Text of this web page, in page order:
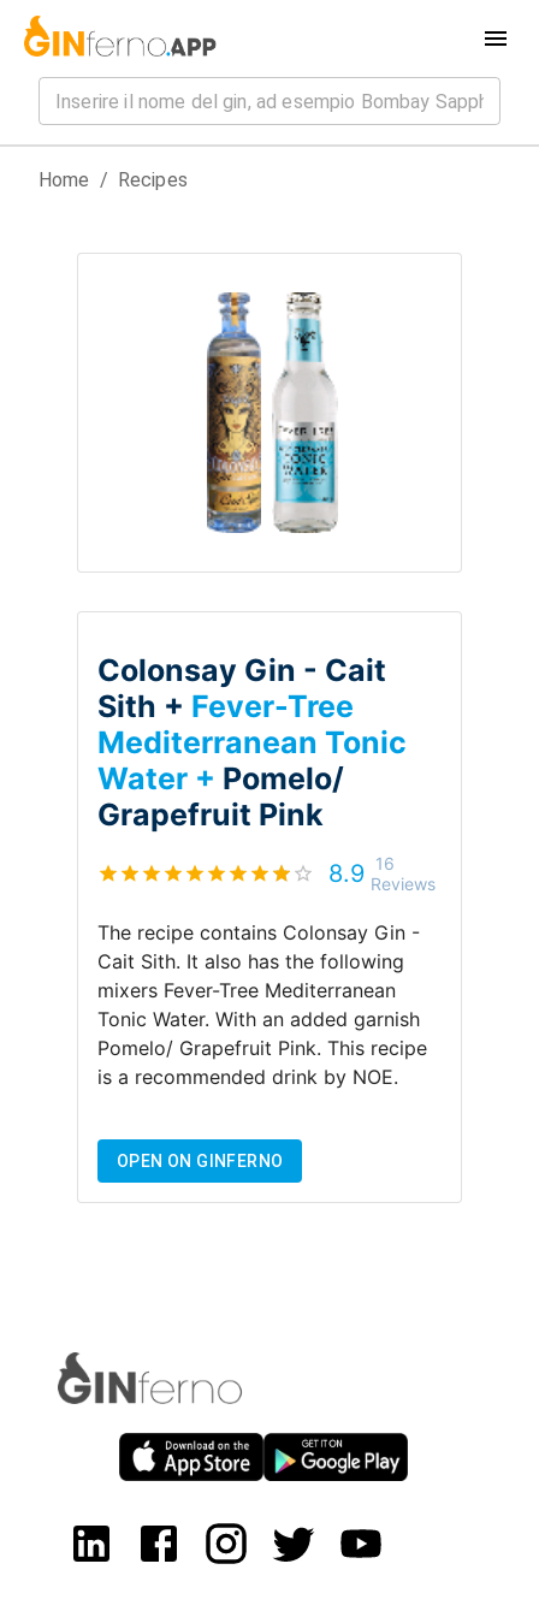
Home / Recipes
Colonsay Gin - Cait
Sith + Fever-Tree
Mediterranean Tonic
Water + Pomelo/
Grapefruit Pink
8.9 16
Reviews
The recipe contains Colonsay Gin -
Cait Sith. It also has the following
mixers Fever-Tree Mediterranean
Tonic Water. With an added garnish
Pomelo/ Grapefruit Pink. This recipe
is a recommended drink by NOE.
OPEN ON GINFERNO